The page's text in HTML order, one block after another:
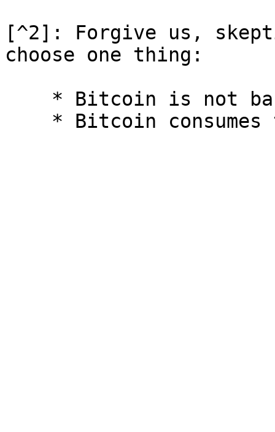
[^2]: Forgive us,
choose one thing: